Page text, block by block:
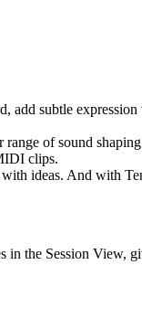
subtle
of sound
clips.
ideas. And with
the Session View,